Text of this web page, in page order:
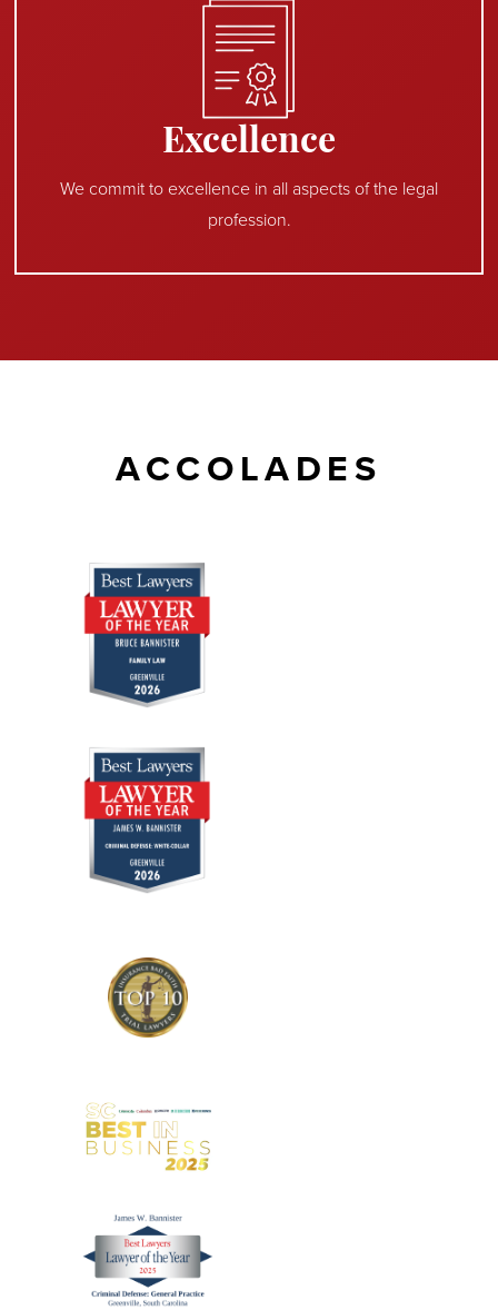
Excellence
We commit to excellence in all aspects of the legal
profession.
ACCOLADES